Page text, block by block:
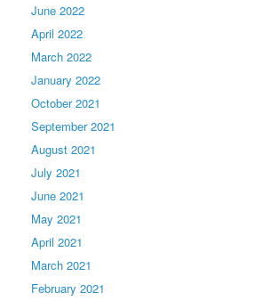
June 2022
April 2022
March 2022
January 2022
October 2021
September 2021
August 2021
July 2021
June 2021
May 2021
April 2021
March 2021
February 2021